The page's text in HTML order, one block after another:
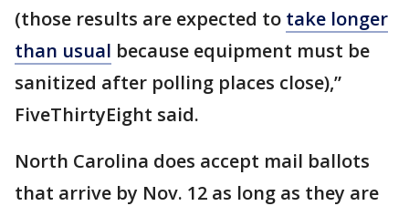
(those results are expected to take longer
than usual because equipment must be
sanitized after polling places close),”
FiveThirtyEight said.
North Carolina does accept mail ballots
that arrive by Nov. 12 as long as they are